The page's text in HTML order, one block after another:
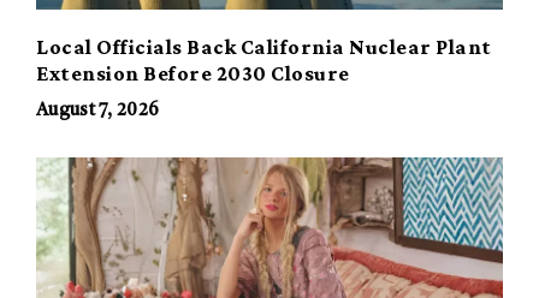
Local Officials Back California Nuclear Plant
Extension Before 2030 Closure
August 7, 2026